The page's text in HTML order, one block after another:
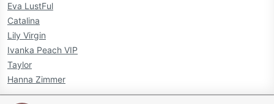
Eva LustFul
Catalina
Lily Virgin
Ivanka Peach VIP
Taylor
Hanna Zimmer